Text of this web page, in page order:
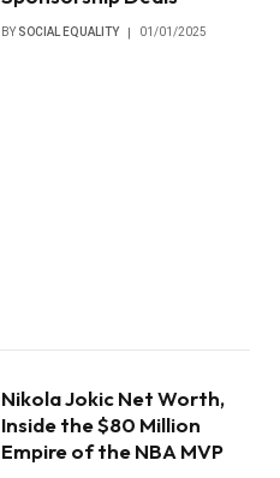
BY SOCIAL EQUALITY 01/01/2025
Nikola Jokic Net Worth,
Inside the $80 Million
Empire of the NBA MVP